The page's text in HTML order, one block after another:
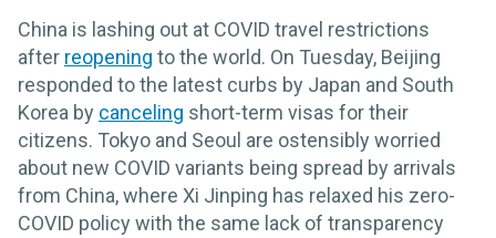
China is lashing out at COVID travel restrictions
after reopening to the world. On Tuesday, Beijing
responded to the latest curbs by Japan and South
Korea by canceling short-term visas for their
citizens. Tokyo and Seoul are ostensibly worried
about new COVID variants being spread by arrivals
from China, where Xi Jinping has relaxed his zero-
COVID policy with the same lack of transparency